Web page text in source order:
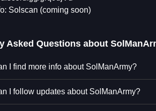
Solscan (coming soon)
Asked Questions about
I find more info about SolManArmy?
I follow updates about SolManArmy?